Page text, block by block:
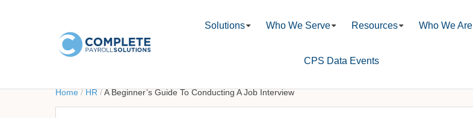
Solutions Who We Serve Resources Who We Are
CPS Data Events
Home/HR/A Beginner’s Guide To Conducting A Job Interview